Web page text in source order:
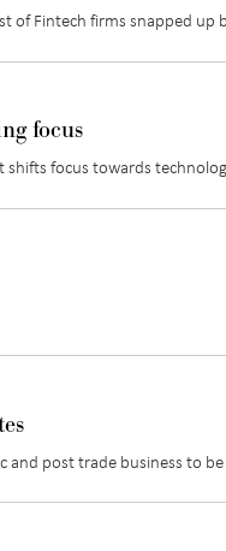
of Fintech firms snapped up
focus
shifts focus towards
post trade business to be